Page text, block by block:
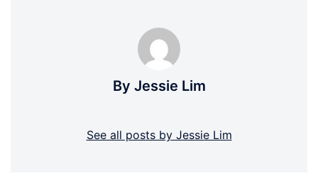
By Jessie Lim
See all posts by Jessie Lim